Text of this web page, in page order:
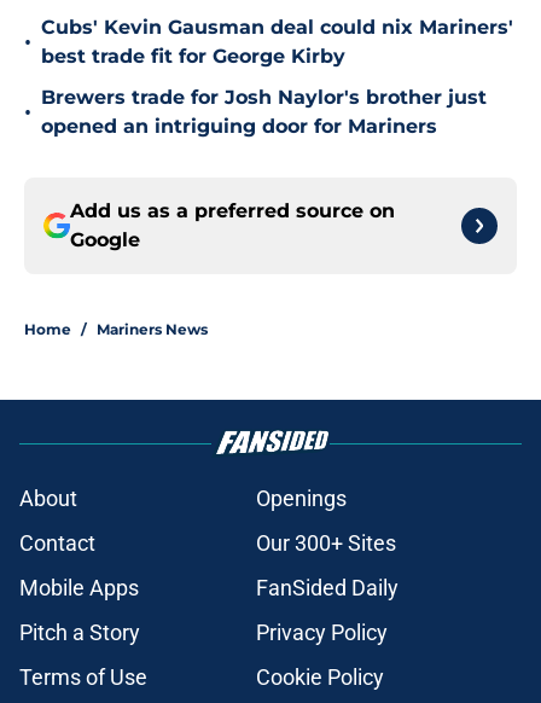
•
Cubs' Kevin Gausman deal could nix Mariners'
best trade fit for George Kirby
•
Brewers trade for Josh Naylor's brother just
opened an intriguing door for Mariners
Add us as a preferred source on
Google
Home / Mariners News
About
Openings
Contact
Our 300+ Sites
Mobile Apps
FanSided Daily
Pitch a Story
Privacy Policy
Terms of Use
Cookie Policy